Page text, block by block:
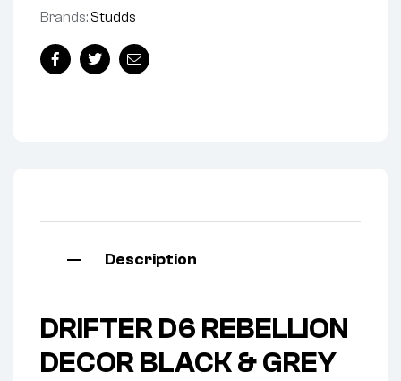
Brands: Studds
FacebookTwitterEmail
Description
DRIFTER D6 REBELLION
DECOR BLACK & GREY